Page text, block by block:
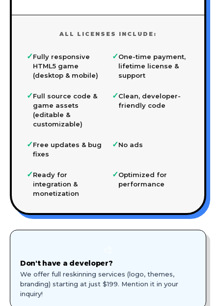
ALL LICENSES INCLUDE:
✓Fully responsive
HTML5 game
(desktop & mobile)
✓One-time payment,
lifetime license &
support
✓Full source code &
game assets
(editable &
customizable)
✓Clean, developer-
friendly code
✓Free updates & bug
fixes
✓No ads
✓Ready for
integration &
monetization
✓Optimized for
performance
Don't have a developer?
We offer full reskinning services (logo, themes,
branding) starting at just $199. Mention it in your
inquiry!